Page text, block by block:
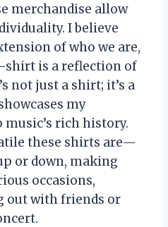
merchandise allow
I believe
of who we are,
shirt is a reflection of
not just a shirt; it’s a
my
rich history.
these shirts are—
or down, making
occasions,
out with friends or